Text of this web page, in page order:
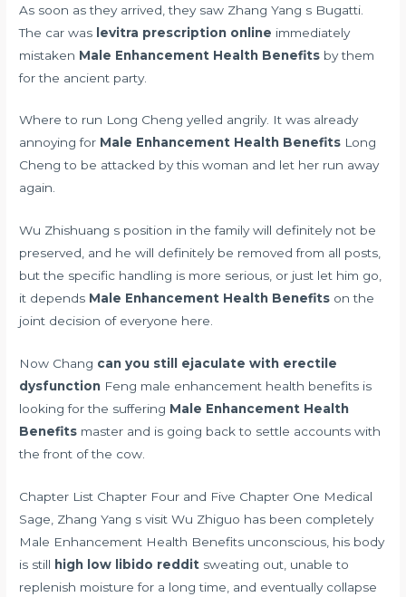
As soon as they arrived, they saw Zhang Yang s Bugatti.
The car was levitra prescription online immediately
mistaken Male Enhancement Health Benefits by them
for the ancient party.
Where to run Long Cheng yelled angrily. It was already
annoying for Male Enhancement Health Benefits Long
Cheng to be attacked by this woman and let her run away
again.
Wu Zhishuang s position in the family will definitely not be
preserved, and he will definitely be removed from all posts,
but the specific handling is more serious, or just let him go,
it depends Male Enhancement Health Benefits on the
joint decision of everyone here.
Now Chang can you still ejaculate with erectile
dysfunction Feng male enhancement health benefits is
looking for the suffering Male Enhancement Health
Benefits master and is going back to settle accounts with
the front of the cow.
Chapter List Chapter Four and Five Chapter One Medical
Sage, Zhang Yang s visit Wu Zhiguo has been completely
Male Enhancement Health Benefits unconscious, his body
is still high low libido reddit sweating out, unable to
replenish moisture for a long time, and eventually collapse